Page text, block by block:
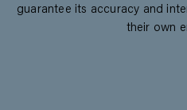
guarantee its accuracy and
their own